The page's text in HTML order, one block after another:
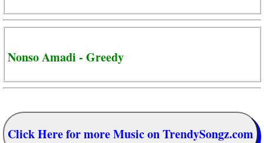
Nonso Amadi - Greedy
Click Here for more Music on TrendySongz.com